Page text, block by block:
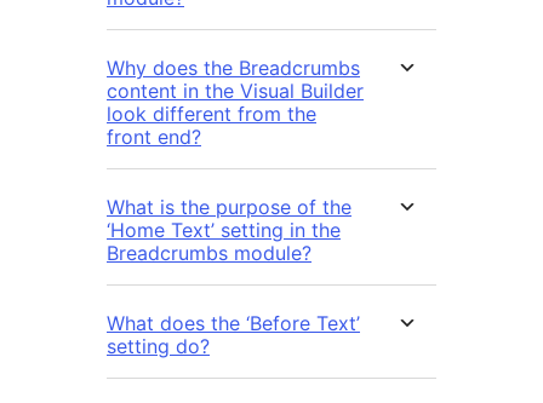
Why does the Breadcrumbs
content in the Visual Builder
look different from the
front end?
What is the purpose of the
‘Home Text’ setting in the
Breadcrumbs module?
What does the ‘Before Text’
setting do?